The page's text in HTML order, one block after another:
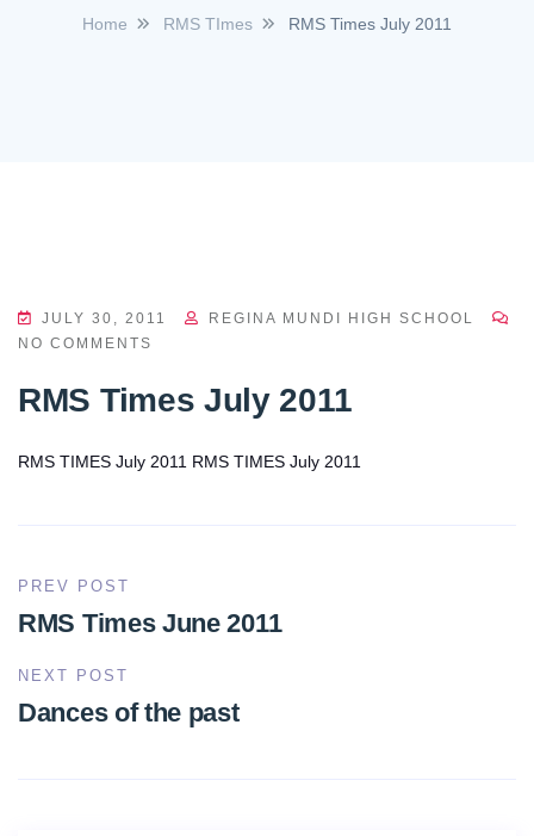
Home RMS TImes RMS Times July 2011
JULY 30, 2011
REGINA MUNDI HIGH SCHOOL
NO COMMENTS
RMS Times July 2011
RMS TIMES July 2011 RMS TIMES July 2011
PREV POST
RMS Times June 2011
NEXT POST
Dances of the past